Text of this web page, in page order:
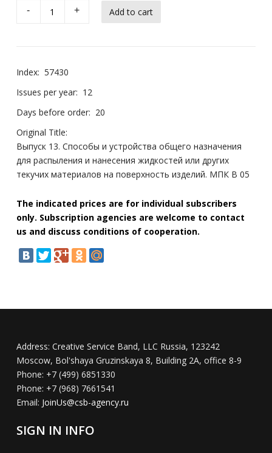
- +
Index: 57430
Issues per year: 12
Days before order: 20
Original Title:
Выпуск 13. Способы и устройства общего назначения
для распыления и нанесения жидкостей или других
текучих материалов на поверхность изделий. МПК B 05
The indicated prices are for individual subscribers
only. Subscription agencies are welcome to contact
us and discuss conditions of cooperation.
Address: Creative Service Band, LLC Russia, 123242
Moscow, Bol'shaya Gruzinskaya 8, Building 2A, office 8-9
Phone: +7 (499) 6851330
Phone: +7 (968) 7661541
Email: JoinUs@csb-agency.ru
SIGN IN INFO